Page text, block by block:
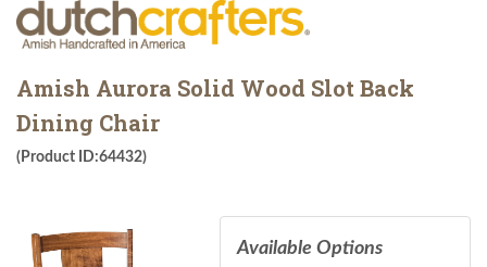
Amish Aurora Solid Wood Slot Back
Dining Chair
(Product ID:64432)
Available Options